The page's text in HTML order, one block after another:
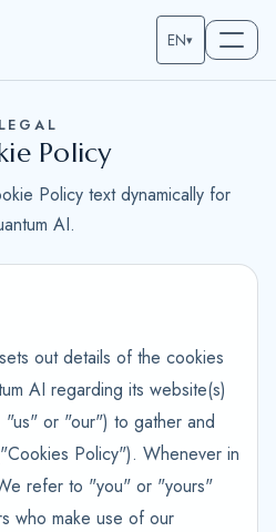
EN▾
LEGAL
Policy
Policy text dynamically for
AI.
out details of the cookies
AI regarding its website(s)
or "our") to gather and
Policy"). Whenever in
refer to "you" or "yours"
who make use of our